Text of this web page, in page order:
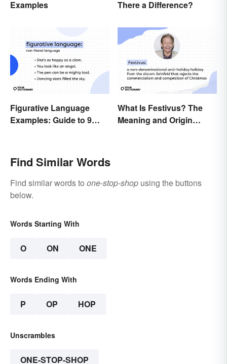
Examples There a Difference?
Figurative Language
Examples: Guide to 9
What Is Festivus? The
Meaning and Origin
Find Similar Words
Find similar words to one-stop-shop using the buttons
below.
Words Starting With
O ON ONE
Words Ending With
P OP HOP
Unscrambles
ONE-STOP-SHOP